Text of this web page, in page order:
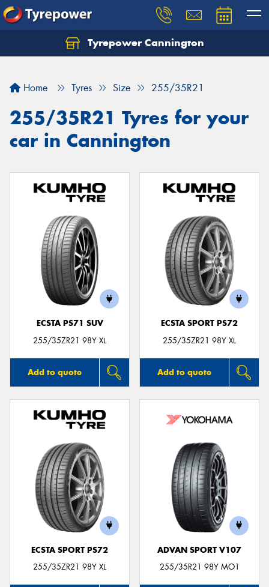
Tyrepower Cannington
Home Tyres Size 255/35R21
255/35R21 Tyres for your
car in Cannington
ECSTA PS71 SUV
255/35ZR21 98Y XL
Add to quote
ECSTA SPORT PS72
255/35ZR21 98Y XL
Add to quote
ECSTA SPORT PS72
255/35ZR21 98Y XL
ADVAN SPORT V107
255/35R21 98Y MO1